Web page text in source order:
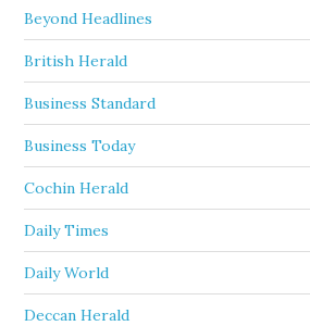
Beyond Headlines
British Herald
Business Standard
Business Today
Cochin Herald
Daily Times
Daily World
Deccan Herald